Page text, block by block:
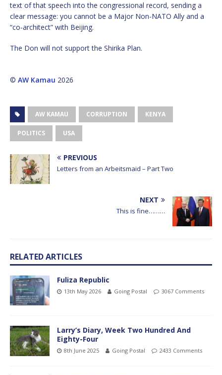
text of that speech into the congressional record, sending a
clear message: you cannot be a Major Non-NATO Ally and a
“co-architect” with Beijing.
The Don will not support the Shirika Plan.
© AW Kamau 2026
AW KAMAU CORRUPTION KENYA
POLITICS USA
PREVIOUS
Letters from an Arbeitsmaid – Part Two
NEXT
This is fine………
RELATED ARTICLES
Fuliza Republic
13th May 2026 Going Postal 3067 Comments
Larry’s Diary, Week Two Hundred And
Eighty-Four
8th June 2025 Going Postal 2433 Comments